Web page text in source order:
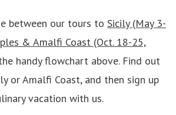
between our tours to Sicily (May 3-
& Amalfi Coast (Oct. 18-25,
handy flowchart above. Find out
or Amalfi Coast, and then sign up
vacation with us.